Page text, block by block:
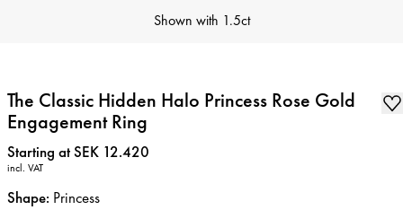
Shown with 1.5ct
The Classic Hidden Halo Princess Rose Gold
Engagement Ring
Price:
Starting at SEK 12.420
incl. VAT
Shape: Princess